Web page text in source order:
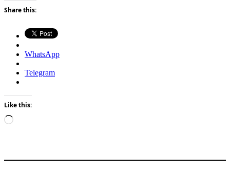
Share this:
WhatsApp
Telegram
Like this:
Loading…